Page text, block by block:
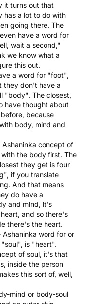
it turns out that
has a lot to do with
going there. The
have a word for
wait a second,"
we know what a
this out.
a word for "foot",
they don't have a
"body". The closest,
have thought about
because
body, mind and
concept of
with the body first. The
they get is four
if you translate
And that means
do have a
and mind, it's
and so there's
there's the heart.
word for or
is "heart".
of soul, it's that
inside the person
this sort of, well,
mind or body-soul